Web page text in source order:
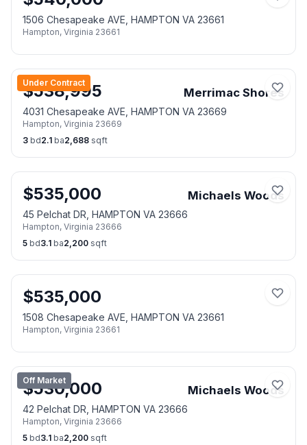
1506 Chesapeake AVE, HAMPTON VA 23661
Hampton, Virginia 23661
Under Contract
$538,995 Merrimac Shores
4031 Chesapeake AVE, HAMPTON VA 23669
Hampton, Virginia 23669
3 bd2.1 ba2,688 sqft
$535,000 Michaels Woods
45 Pelchat DR, HAMPTON VA 23666
Hampton, Virginia 23666
5 bd3.1 ba2,200 sqft
$535,000
1508 Chesapeake AVE, HAMPTON VA 23661
Hampton, Virginia 23661
Off Market
$530,000 Michaels Woods
42 Pelchat DR, HAMPTON VA 23666
Hampton, Virginia 23666
5 bd3.1 ba2,200 sqft